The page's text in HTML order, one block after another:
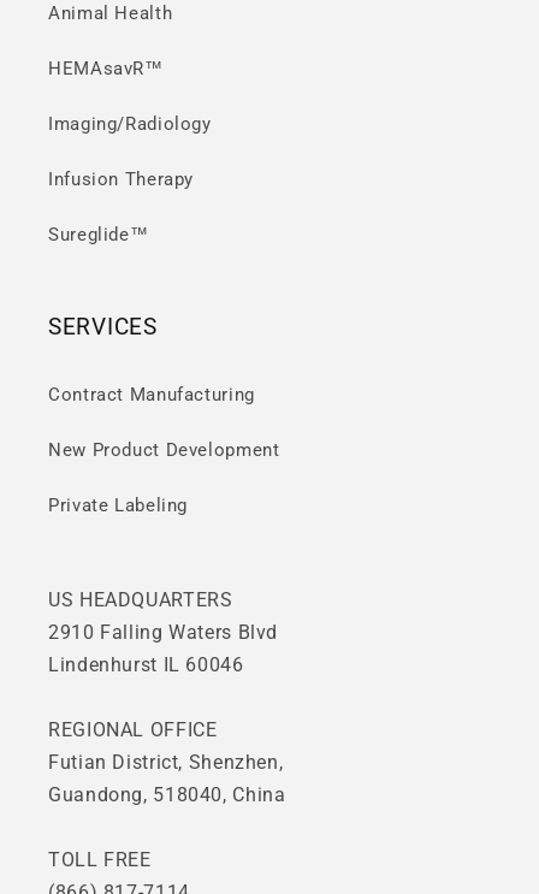
Animal Health
HEMAsavR™
Imaging/Radiology
Infusion Therapy
Sureglide™
SERVICES
Contract Manufacturing
New Product Development
Private Labeling
US HEADQUARTERS
2910 Falling Waters Blvd
Lindenhurst IL 60046
REGIONAL OFFICE
Futian District, Shenzhen,
Guandong, 518040, China
TOLL FREE